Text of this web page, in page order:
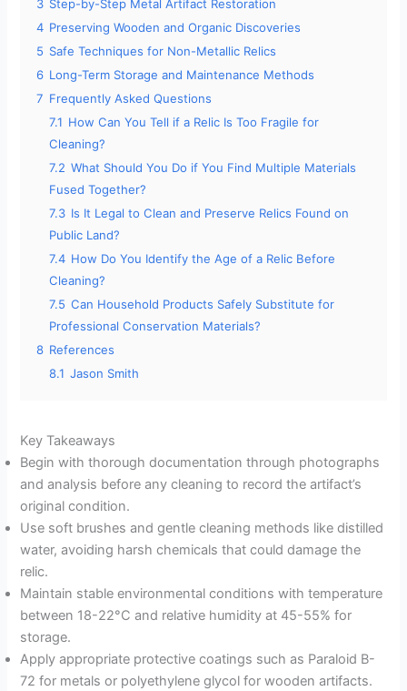
3 Step-by-Step Metal Artifact Restoration
4 Preserving Wooden and Organic Discoveries
5 Safe Techniques for Non-Metallic Relics
6 Long-Term Storage and Maintenance Methods
7 Frequently Asked Questions
7.1 How Can You Tell if a Relic Is Too Fragile for
Cleaning?
7.2 What Should You Do if You Find Multiple Materials
Fused Together?
7.3 Is It Legal to Clean and Preserve Relics Found on
Public Land?
7.4 How Do You Identify the Age of a Relic Before
Cleaning?
7.5 Can Household Products Safely Substitute for
Professional Conservation Materials?
8 References
8.1 Jason Smith
Key Takeaways
Begin with thorough documentation through photographs
and analysis before any cleaning to record the artifact’s
original condition.
Use soft brushes and gentle cleaning methods like distilled
water, avoiding harsh chemicals that could damage the
relic.
Maintain stable environmental conditions with temperature
between 18-22°C and relative humidity at 45-55% for
storage.
Apply appropriate protective coatings such as Paraloid B-
72 for metals or polyethylene glycol for wooden artifacts.